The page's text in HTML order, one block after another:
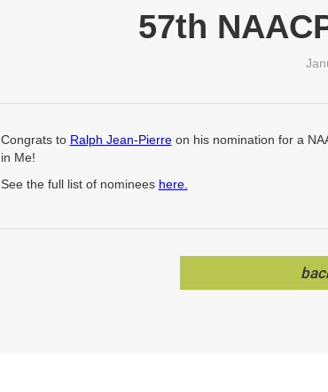
57th
Congrats to Ralph Jean-Pierreon his nomination for a
in Me!
See the full list of nominees here.